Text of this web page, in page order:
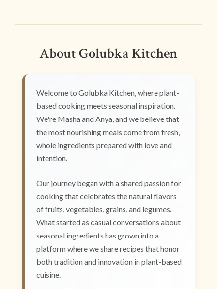
About Golubka Kitchen
Welcome to Golubka Kitchen, where plant-
based cooking meets seasonal inspiration.
We're Masha and Anya, and we believe that
the most nourishing meals come from fresh,
whole ingredients prepared with love and
intention.
Our journey began with a shared passion for
cooking that celebrates the natural flavors
of fruits, vegetables, grains, and legumes.
What started as casual conversations about
seasonal ingredients has grown into a
platform where we share recipes that honor
both tradition and innovation in plant-based
cuisine.